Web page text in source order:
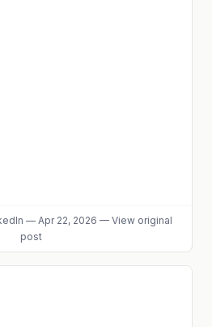
— Apr 22, 2026 — View original
post